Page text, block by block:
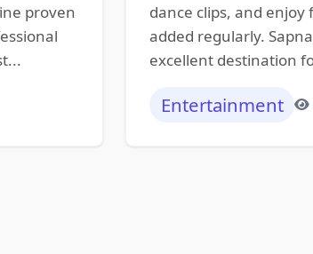
proven
dance clips, and
added regularly.
excellent destination
Entertainment